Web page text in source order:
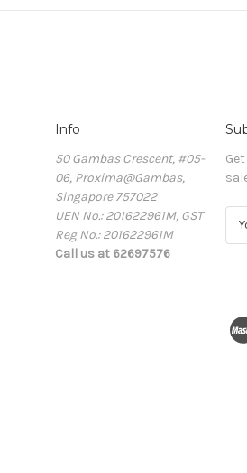
Info
50 Gambas Crescent, #05-
06, Proxima@Gambas,
Singapore 757022
UEN No.: 201622961M, GST
Reg No.: 201622961M
Call us at 62697576
d